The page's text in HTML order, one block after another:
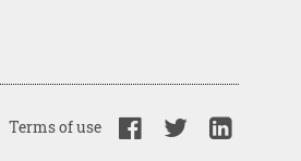
Terms of use